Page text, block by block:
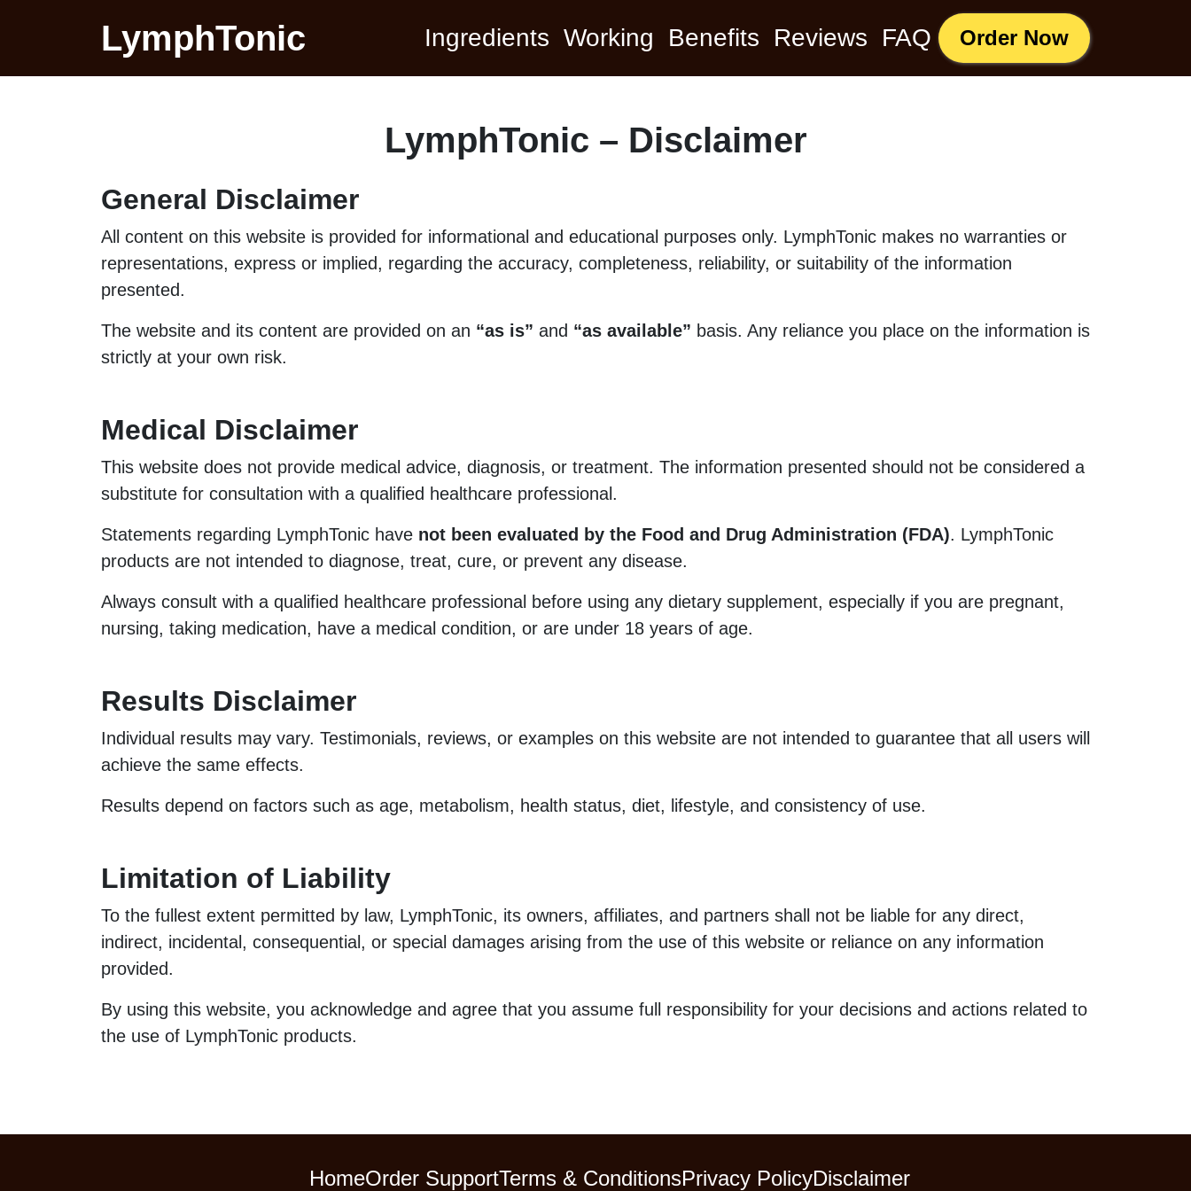
LymphTonic Ingredients Working Benefits Reviews FAQ Order Now
LymphTonic – Disclaimer
General Disclaimer
All content on this website is provided for informational and educational purposes only. LymphTonic makes no warranties or
representations, express or implied, regarding the accuracy, completeness, reliability, or suitability of the information
presented.
The website and its content are provided on an “as is” and “as available” basis. Any reliance you place on the information is
strictly at your own risk.
Medical Disclaimer
This website does not provide medical advice, diagnosis, or treatment. The information presented should not be considered a
substitute for consultation with a qualified healthcare professional.
Statements regarding LymphTonic have not been evaluated by the Food and Drug Administration (FDA). LymphTonic
products are not intended to diagnose, treat, cure, or prevent any disease.
Always consult with a qualified healthcare professional before using any dietary supplement, especially if you are pregnant,
nursing, taking medication, have a medical condition, or are under 18 years of age.
Results Disclaimer
Individual results may vary. Testimonials, reviews, or examples on this website are not intended to guarantee that all users will
achieve the same effects.
Results depend on factors such as age, metabolism, health status, diet, lifestyle, and consistency of use.
Limitation of Liability
To the fullest extent permitted by law, LymphTonic, its owners, affiliates, and partners shall not be liable for any direct,
indirect, incidental, consequential, or special damages arising from the use of this website or reliance on any information
provided.
By using this website, you acknowledge and agree that you assume full responsibility for your decisions and actions related to
the use of LymphTonic products.
HomeOrder SupportTerms & ConditionsPrivacy PolicyDisclaimer